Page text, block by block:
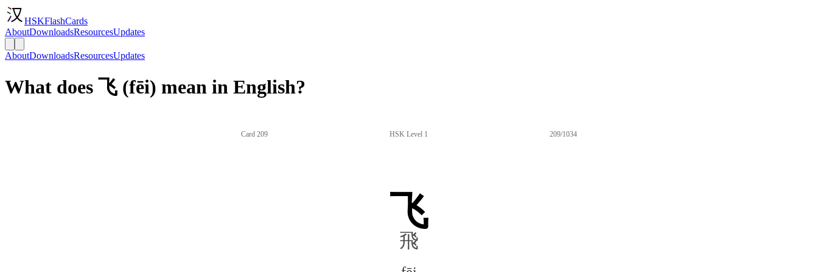
HSKFlashCards
AboutDownloadsResourcesUpdates
AboutDownloadsResourcesUpdates
What does 飞 (fēi) mean in English?
Card 209 HSK Level 1 209/1034
飞
飛